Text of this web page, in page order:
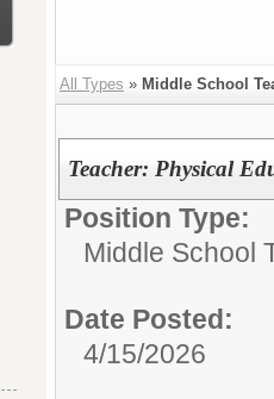
All Types » Middle School
Teacher: Physical
Position Type:
Middle School
Date Posted:
4/15/2026